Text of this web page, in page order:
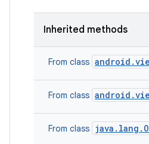
Inherited methods
From class
From class
From class